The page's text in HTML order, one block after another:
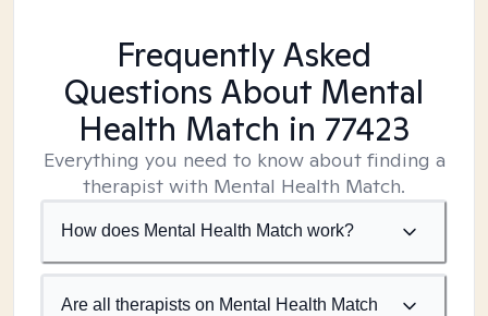
Frequently Asked
Questions About Mental
Health Match in 77423
Everything you need to know about finding a
therapist with Mental Health Match.
How does Mental Health Match work?
Are all therapists on Mental Health Match